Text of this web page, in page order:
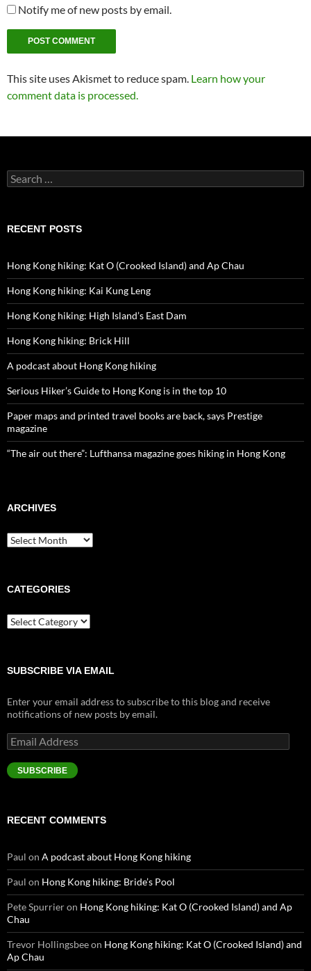
Notify me of new posts by email.
This site uses Akismet to reduce spam. Learn how your
comment data is processed.
Search
for:
RECENT POSTS
Hong Kong hiking: Kat O (Crooked Island) and Ap Chau
Hong Kong hiking: Kai Kung Leng
Hong Kong hiking: High Island’s East Dam
Hong Kong hiking: Brick Hill
A podcast about Hong Kong hiking
Serious Hiker’s Guide to Hong Kong is in the top 10
Paper maps and printed travel books are back, says Prestige
magazine
“The air out there”: Lufthansa magazine goes hiking in Hong Kong
ARCHIVES
Archives
CATEGORIES
Categories
SUBSCRIBE VIA EMAIL
Enter your email address to subscribe to this blog and receive
notifications of new posts by email.
Email
Address
SUBSCRIBE
RECENT COMMENTS
Paul on A podcast about Hong Kong hiking
Paul on Hong Kong hiking: Bride’s Pool
Pete Spurrieron Hong Kong hiking: Kat O (Crooked Island) and Ap
Chau
Trevor Hollingsbeeon Hong Kong hiking: Kat O (Crooked Island) and
Ap Chau